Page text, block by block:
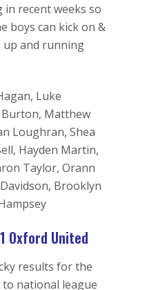
in recent weeks so
boys can kick on &
up and running
Luke
Matthew
Loughran, Shea
Hayden Martin,
Taylor, Orann
Brooklyn
1 Oxford United
results for the
to national league